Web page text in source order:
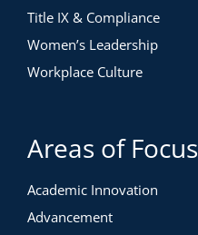
Title IX & Compliance
Women’s Leadership
Workplace Culture
Areas of Focus
Academic Innovation
Advancement